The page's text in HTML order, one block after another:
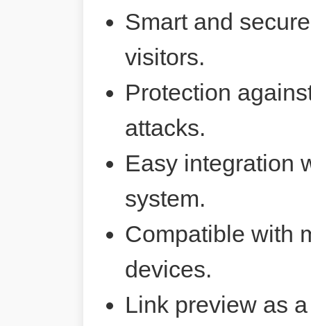
Smart and
visitors.
Protection
attacks.
Easy integration
system.
Compatible with
devices.
Link preview as